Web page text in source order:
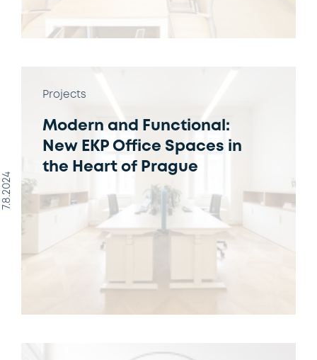
Projects
Modern and Functional:
New EKP Office Spaces in
the Heart of Prague
7.8.2024